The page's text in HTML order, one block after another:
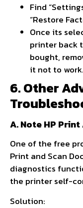
Find
“Restore
Once its
printer back
bought,
it not to work.
6. Other
A. Note HP
One of the free
Print and Scan
diagnostics
the printer self-
Solution: